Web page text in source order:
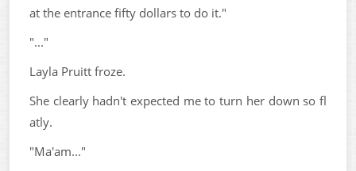
at the entrance fifty dollars to do it."
"..."
Layla Pruitt froze.
She clearly hadn't expected me to turn her down so fl
atly.
"Ma'am..."